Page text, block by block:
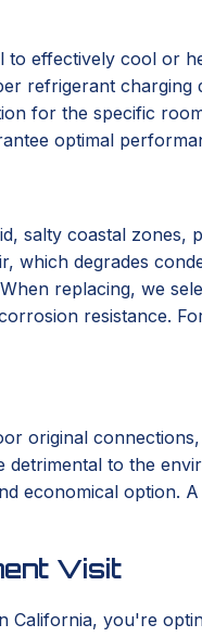
effectively cool or
refrigerant charging
for the specific
optimal
salty coastal zones,
which degrades
replacing, we
resistance.
original
to the
economical option.
Visit
you're